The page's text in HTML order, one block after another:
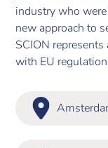
industry who
new approach to
SCION
with EU